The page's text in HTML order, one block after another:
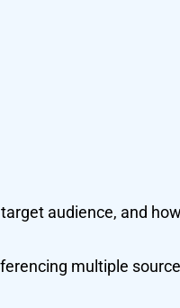
audience, and
multiple